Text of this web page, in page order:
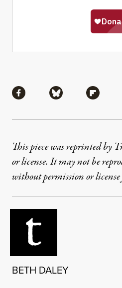
Share via Facebook
Share viaShare
This piece was reprinted by
or license. It may not be
without permission or license
BETH DALEY